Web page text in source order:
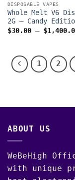
DISPOSABLE VAPES
Whole Melt V6
2G – Candy
$30.00 – $
1 2
ABOUT US
WeBeHigh
with unique